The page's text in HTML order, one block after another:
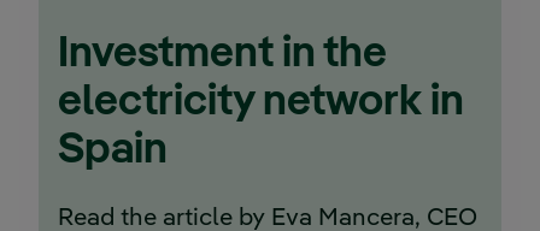
Investment in the
electricity network in
Spain
Read the article by Eva Mancera, CEO